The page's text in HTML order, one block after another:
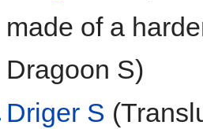
made of a
Dragoon S)
Driger S